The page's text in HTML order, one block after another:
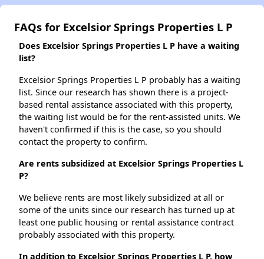
FAQs for Excelsior Springs Properties L P
Does Excelsior Springs Properties L P have a waiting
list?
Excelsior Springs Properties L P probably has a waiting
list. Since our research has shown there is a project-
based rental assistance associated with this property,
the waiting list would be for the rent-assisted units. We
haven't confirmed if this is the case, so you should
contact the property to confirm.
Are rents subsidized at Excelsior Springs Properties L
P?
We believe rents are most likely subsidized at all or
some of the units since our research has turned up at
least one public housing or rental assistance contract
probably associated with this property.
In addition to Excelsior Springs Properties L P, how